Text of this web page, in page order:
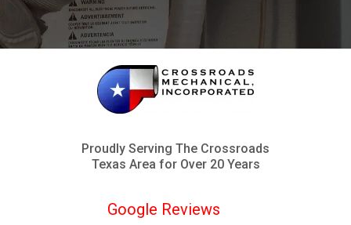
Proudly Serving The Crossroads
Texas Area for Over 20 Years
Google Reviews